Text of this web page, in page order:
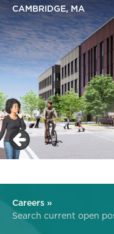
CAMBRIDGE, MA
Careers »
Search current open